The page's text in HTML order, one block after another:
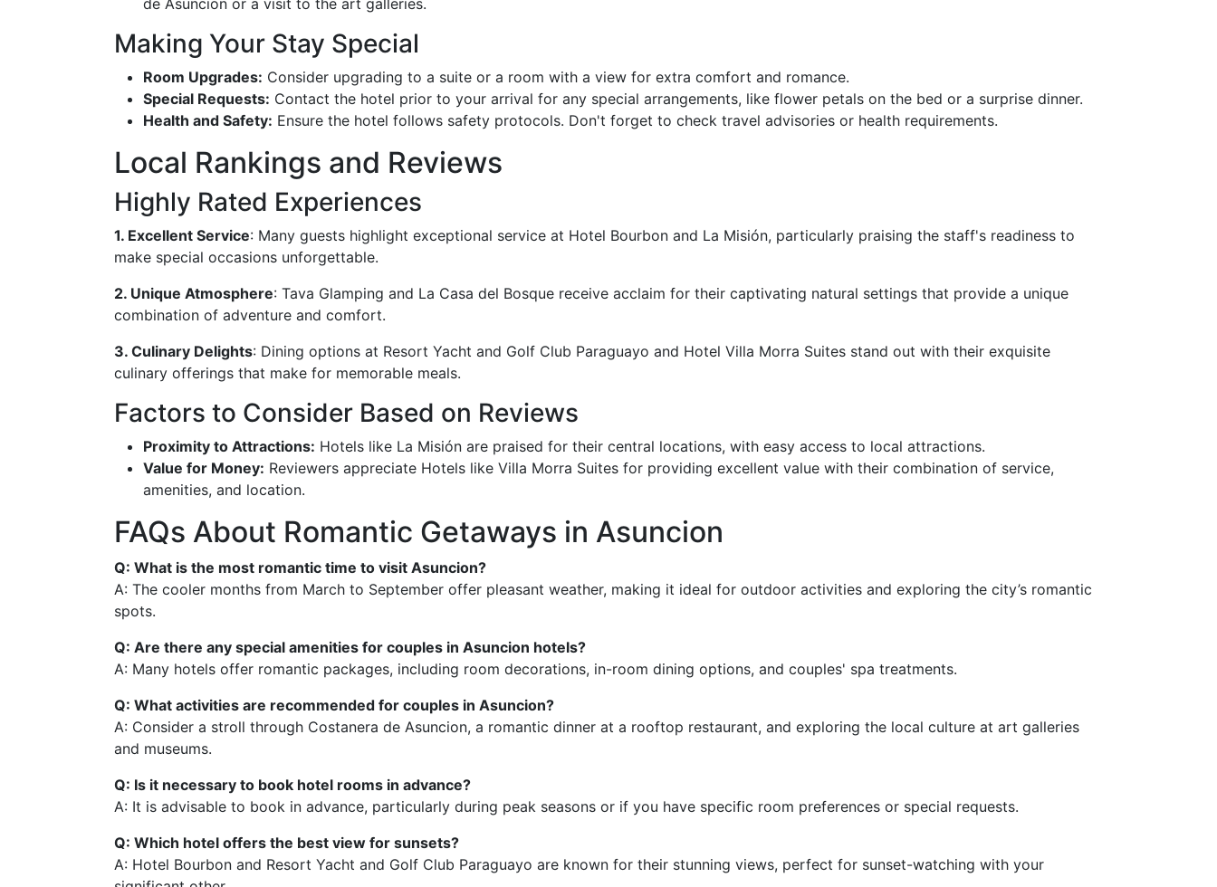
Making Your Stay Special
Room Upgrades: Consider upgrading to a suite or a room with a view for extra comfort and romance.
Special Requests: Contact the hotel prior to your arrival for any special arrangements, like flower petals on the bed or a surprise dinner.
Health and Safety: Ensure the hotel follows safety protocols. Don't forget to check travel advisories or health requirements.
Local Rankings and Reviews
Highly Rated Experiences
1. Excellent Service: Many guests highlight exceptional service at Hotel Bourbon and La Misión, particularly praising the staff's readiness to
make special occasions unforgettable.
2. Unique Atmosphere: Tava Glamping and La Casa del Bosque receive acclaim for their captivating natural settings that provide a unique
combination of adventure and comfort.
3. Culinary Delights: Dining options at Resort Yacht and Golf Club Paraguayo and Hotel Villa Morra Suites stand out with their exquisite
culinary offerings that make for memorable meals.
Factors to Consider Based on Reviews
Proximity to Attractions: Hotels like La Misión are praised for their central locations, with easy access to local attractions.
Value for Money: Reviewers appreciate Hotels like Villa Morra Suites for providing excellent value with their combination of service,
amenities, and location.
FAQs About Romantic Getaways in Asuncion
Q: What is the most romantic time to visit Asuncion?
A: The cooler months from March to September offer pleasant weather, making it ideal for outdoor activities and exploring the city’s romantic
spots.
Q: Are there any special amenities for couples in Asuncion hotels?
A: Many hotels offer romantic packages, including room decorations, in-room dining options, and couples' spa treatments.
Q: What activities are recommended for couples in Asuncion?
A: Consider a stroll through Costanera de Asuncion, a romantic dinner at a rooftop restaurant, and exploring the local culture at art galleries
and museums.
Q: Is it necessary to book hotel rooms in advance?
A: It is advisable to book in advance, particularly during peak seasons or if you have specific room preferences or special requests.
Q: Which hotel offers the best view for sunsets?
A: Hotel Bourbon and Resort Yacht and Golf Club Paraguayo are known for their stunning views, perfect for sunset-watching with your